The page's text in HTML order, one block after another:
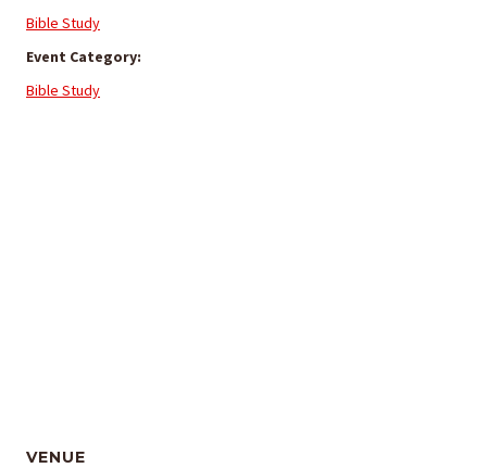
Bible Study
Event Category:
Bible Study
VENUE